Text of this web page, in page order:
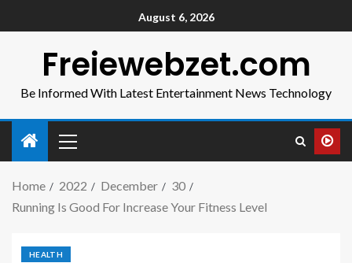
August 6, 2026
Freiewebzet.com
Be Informed With Latest Entertainment News Technology
Home 2022 December
30
Running Is Good For Increase Your Fitness Level
HEALTH